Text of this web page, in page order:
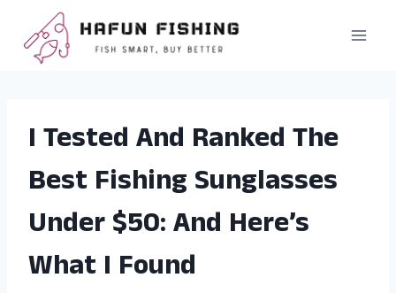
content
I Tested And Ranked The
Best Fishing Sunglasses
Under $50: And Here’s
What I Found